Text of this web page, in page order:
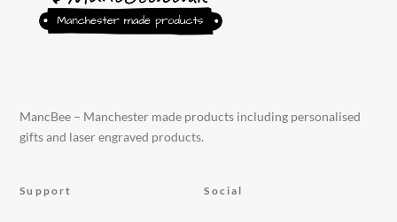
MancBee – Manchester made products including personalised
gifts and laser engraved products.
Support Social